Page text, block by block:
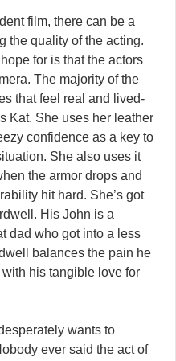
film, there can be a
the quality of the acting.
for is that the actors
The majority of the
that feel real and lived-
Kat. She uses her leather
confidence as a key to
She also uses it
the armor drops and
hit hard. She’s got
His John is a
dad who got into a less
balances the pain he
his tangible love for
wants to
ever said the act of